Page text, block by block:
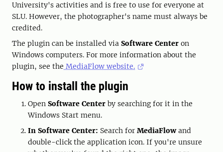
University's activities and is free to use for everyone at
SLU. However, the photographer's name must always be
credited.
The plugin can be installed via Software Center on
Windows computers. For more information about the
plugin, see the MediaFlow website.
How to install the plugin
Open Software Center by searching for it in the
Windows Start menu.
In Software Center: Search for MediaFlowand
double-click the application icon. If you're unsure